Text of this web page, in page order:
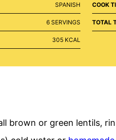
SPANISH
6 SERVINGS
305 KCAL
COOK
TOTAL
brown or green lentils,